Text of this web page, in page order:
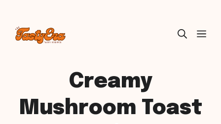
Skip
Creamy
Mushroom Toast